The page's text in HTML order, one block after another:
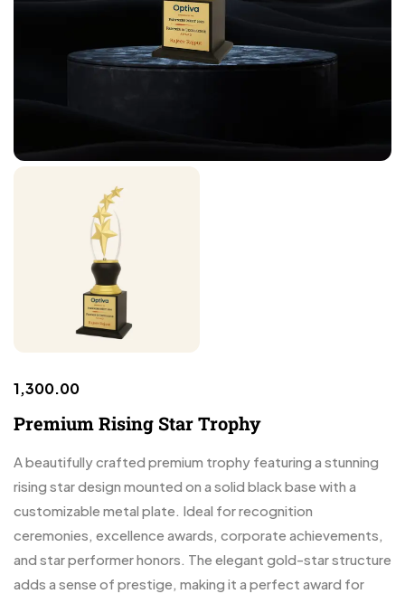
1,300.00
Premium Rising Star Trophy
A beautifully crafted premium trophy featuring a stunning
rising star design mounted on a solid black base with a
customizable metal plate. Ideal for recognition
ceremonies, excellence awards, corporate achievements,
and star performer honors. The elegant gold-star structure
adds a sense of prestige, making it a perfect award for